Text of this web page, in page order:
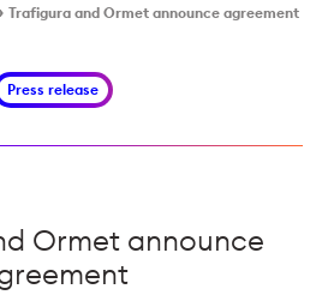
Trafigura and Ormet announce agreement
Press release
Ormet announce